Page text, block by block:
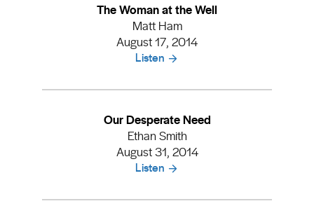
The Woman at the Well
Matt Ham
August 17, 2014
Listen
Our Desperate Need
Ethan Smith
August 31, 2014
Listen